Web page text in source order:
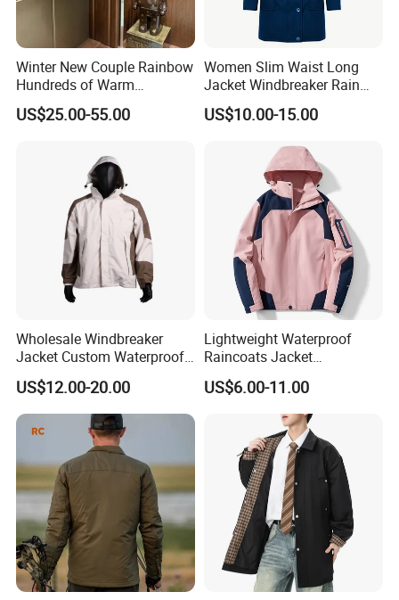
Winter New Couple Rainbow
Hundreds of Warm
Windproof Fashion Cotton
Down Jacket
US$25.00-55.00
Women Slim Waist Long
Jacket Windbreaker Rain
Wear with Hood
US$10.00-15.00
Wholesale Windbreaker
Jacket Custom Waterproof
Customized Hard Shell
Breathable Jacket for Girl
US$12.00-20.00
Lightweight Waterproof
Raincoats Jacket
Windbreaker Apparel
Windbreaker Jacket
US$6.00-11.00